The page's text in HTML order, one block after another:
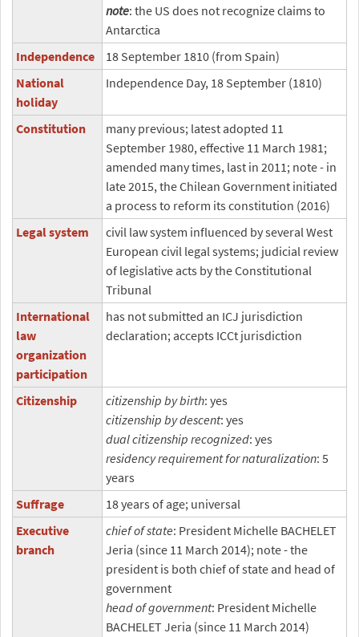
note: the US does not recognize claims to
Antarctica
Independence
18 September 1810 (from Spain)
National
holiday
Independence Day, 18 September (1810)
Constitution
many previous; latest adopted 11
September 1980, effective 11 March 1981;
amended many times, last in 2011; note - in
late 2015, the Chilean Government initiated
a process to reform its constitution (2016)
Legal system
civil law system influenced by several West
European civil legal systems; judicial review
of legislative acts by the Constitutional
Tribunal
International
law
organization
participation
has not submitted an ICJ jurisdiction
declaration; accepts ICCt jurisdiction
Citizenship citizenship by birth: yes
citizenship by descent: yes
dual citizenship recognized: yes
residency requirement for naturalization: 5
years
Suffrage
18 years of age; universal
Executive
branch
chief of state: President Michelle BACHELET
Jeria (since 11 March 2014); note - the
president is both chief of state and head of
government
head of government: President Michelle
BACHELET Jeria (since 11 March 2014)